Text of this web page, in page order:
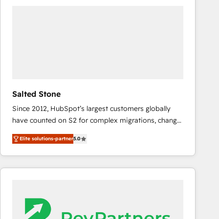
Salted Stone
Since 2012, HubSpot’s largest customers globally
have counted on S2 for complex migrations, change
management, systems integration, and creative
solutions that deliver measurable impact and
transform brand experiences As one of the few full-
service creative agencies in the HubSpot
regionalized HubSpot websites, integrated
marketing campaigns, & RevOps frameworks that
Elite solutions-partner5.0